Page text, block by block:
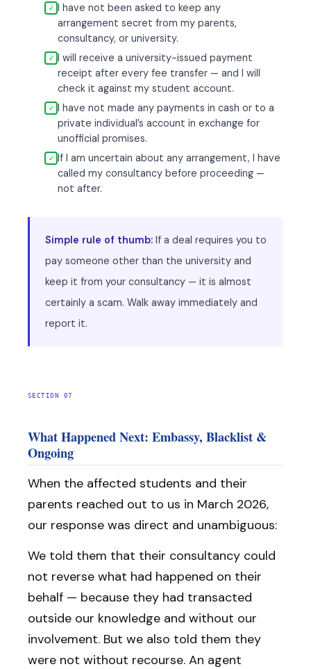
✓
I have not been asked to keep any
arrangement secret from my parents,
consultancy, or university.
✓
I will receive a university-issued payment
receipt after every fee transfer — and I will
check it against my student account.
✓
I have not made any payments in cash or to a
private individual’s account in exchange for
unofficial promises.
✓
If I am uncertain about any arrangement, I have
called my consultancy before proceeding —
not after.
Simple rule of thumb: If a deal requires you to
pay someone other than the university and
keep it from your consultancy — it is almost
certainly a scam. Walk away immediately and
report it.
SECTION 07
What Happened Next: Embassy, Blacklist &
Ongoing
When the affected students and their
parents reached out to us in March 2026,
our response was direct and unambiguous:
We told them that their consultancy could
not reverse what had happened on their
behalf — because they had transacted
outside our knowledge and without our
involvement. But we also told them they
were not without recourse. An agent